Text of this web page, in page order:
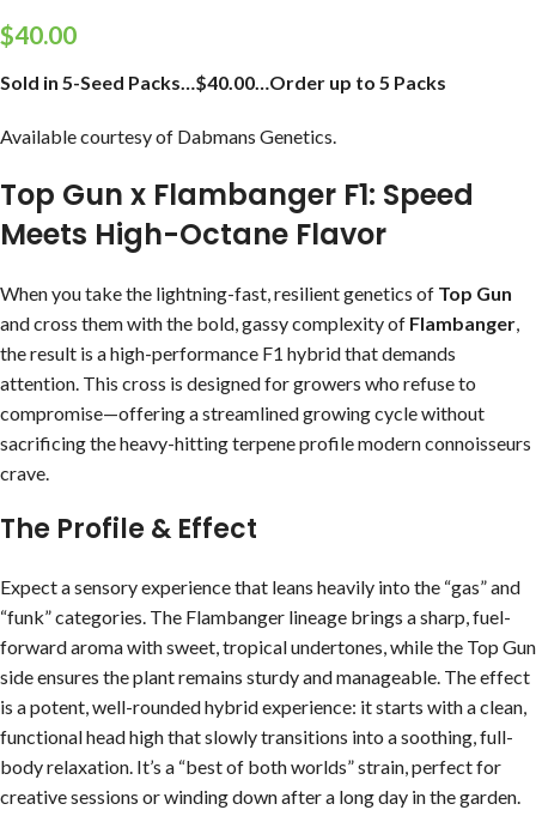
$40.00
Sold in 5-Seed Packs…$40.00…Order up to 5 Packs
Available courtesy of Dabmans Genetics.
Top Gun x Flambanger F1: Speed
Meets High-Octane Flavor
When you take the lightning-fast, resilient genetics of Top Gun
and cross them with the bold, gassy complexity of Flambanger,
the result is a high-performance F1 hybrid that demands
attention. This cross is designed for growers who refuse to
compromise—offering a streamlined growing cycle without
sacrificing the heavy-hitting terpene profile modern connoisseurs
crave.
The Profile & Effect
Expect a sensory experience that leans heavily into the “gas” and
“funk” categories. The Flambanger lineage brings a sharp, fuel-
forward aroma with sweet, tropical undertones, while the Top Gun
side ensures the plant remains sturdy and manageable. The effect
is a potent, well-rounded hybrid experience: it starts with a clean,
functional head high that slowly transitions into a soothing, full-
body relaxation. It’s a “best of both worlds” strain, perfect for
creative sessions or winding down after a long day in the garden.